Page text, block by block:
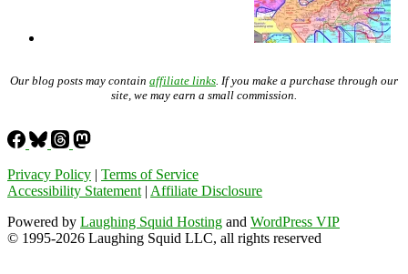
Our blog posts may contain affiliate links . If you make a purchase through our
site, we may earn a small commission.
Privacy Policy | Terms of Service
Accessibility Statement | Affiliate Disclosure
Powered by Laughing Squid Hosting and WordPress VIP
© 1995-2026 Laughing Squid LLC, all rights reserved